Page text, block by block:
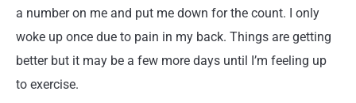
CONTACT
a number on me and put me down for the count. I only
woke up once due to pain in my back. Things are getting
better but it may be a few more days until I’m feeling up
to exercise.